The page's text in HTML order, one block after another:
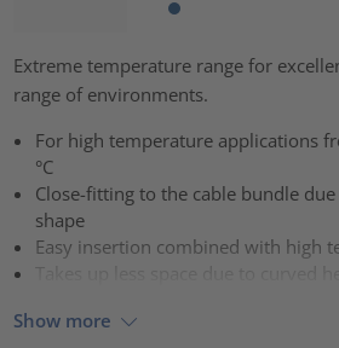
Extreme temperature range for
range of environments.
For high temperature applications
°C
Close-fitting to the cable bundle
shape
Easy insertion combined with high
Show more